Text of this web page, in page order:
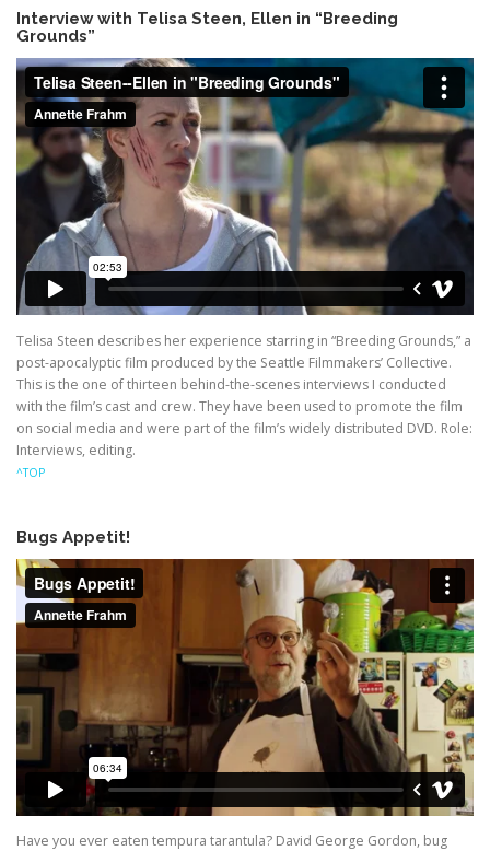
Interview with Telisa Steen, Ellen in “Breeding
Grounds”
Telisa Steen describes her experience starring in “Breeding Grounds,” a
post-apocalyptic film produced by the Seattle Filmmakers’ Collective.
This is the one of thirteen behind-the-scenes interviews I conducted
with the film’s cast and crew. They have been used to promote the film
on social media and were part of the film’s widely distributed DVD. Role:
Interviews, editing.
^TOP
Bugs Appetit!
Have you ever eaten tempura tarantula? David George Gordon, bug